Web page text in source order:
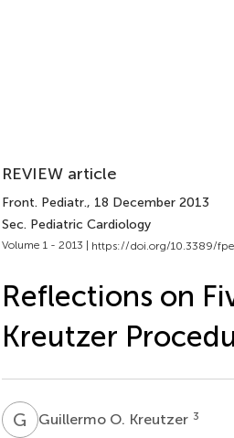
REVIEW article
Front. Pediatr., 18 December 2013
Sec. Pediatric Cardiology
Volume 1 - 2013 | https://doi.org/10.3389/
Reflections on
Kreutzer
G OGuillermo O. Kreutzer 3